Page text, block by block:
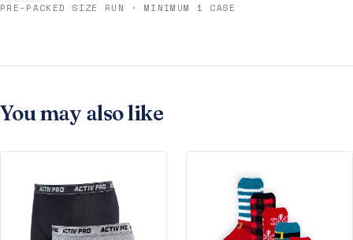
PRE-PACKED SIZE RUN · MINIMUM 1 CASE
You may also like